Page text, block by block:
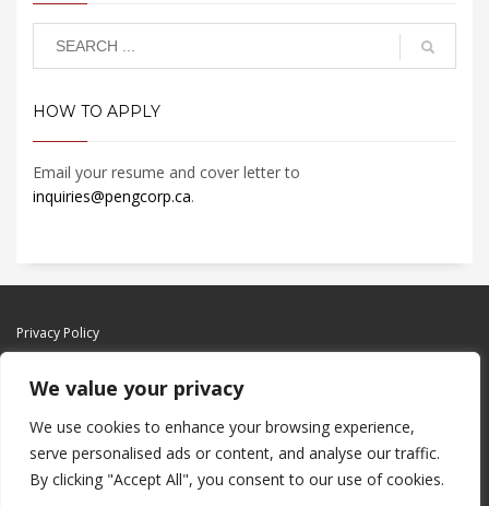
We value your privacy
We use cookies to enhance your browsing experience,
serve personalised ads or content, and analyse our traffic.
By clicking "Accept All", you consent to our use of cookies.
HOW TO APPLY
Email your resume and cover letter to
inquiries@pengcorp.ca.
Privacy Policy